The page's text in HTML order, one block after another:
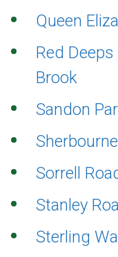
Queen
Red
Brook
Sandon
Sorrell
Stanley
Sterling